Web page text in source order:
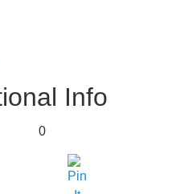
Info
0